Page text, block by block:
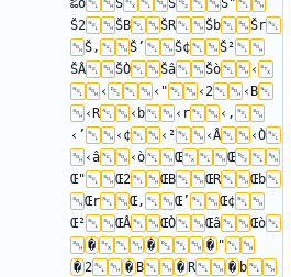
‰ò
Š Š
Š"
Š2
ŠB ŠR Šb
Šr
Š‚
Š’ Š¢
Š²
ŠÂ
ŠÒ Šâ Šò
‹
‹
‹" ‹2
‹B
‹R
‹b ‹r
‹‚
‹’
‹¢ ‹² ‹Â
‹Ò
‹â
‹ò Œ
Œ
Œ"
Œ2 ŒB ŒR
Œb
Œr
Œ‚ Œ’
Œ¢
Œ²
ŒÂ ŒÒ Œâ
Œò
�
� � "
� 2 � B � R � b